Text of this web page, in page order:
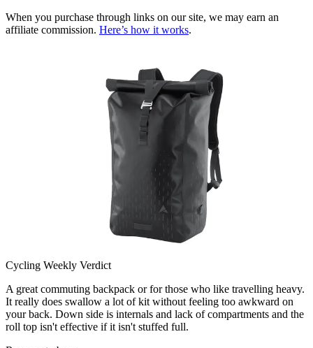
When you purchase through links on our site, we may earn an
affiliate commission. Here’s how it works.
Cycling Weekly Verdict
A great commuting backpack or for those who like travelling heavy.
It really does swallow a lot of kit without feeling too awkward on
your back. Down side is internals and lack of compartments and the
roll top isn't effective if it isn't stuffed full.